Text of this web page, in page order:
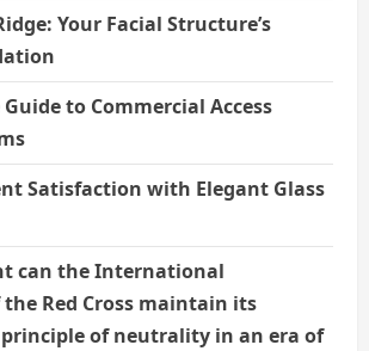
Your Facial Structure’s
to Commercial Access
Satisfaction with Elegant Glass
can the International
Red Cross maintain its
of neutrality in an era of